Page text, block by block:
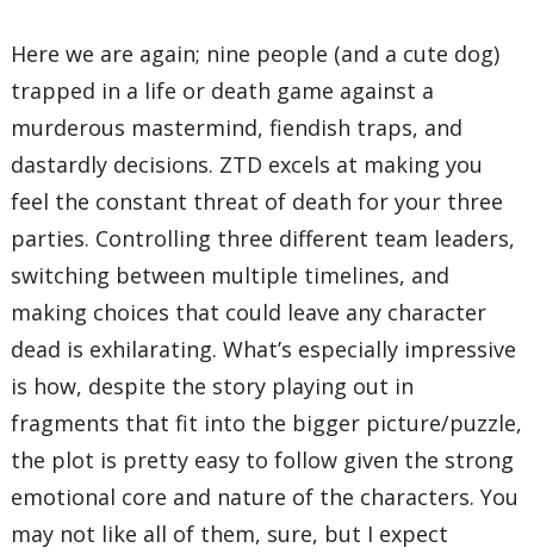
Here we are again; nine people (and a cute dog)
trapped in a life or death game against a
murderous mastermind, fiendish traps, and
dastardly decisions. ZTD excels at making you
feel the constant threat of death for your three
parties. Controlling three different team leaders,
switching between multiple timelines, and
making choices that could leave any character
dead is exhilarating. What’s especially impressive
is how, despite the story playing out in
fragments that fit into the bigger picture/puzzle,
the plot is pretty easy to follow given the strong
emotional core and nature of the characters. You
may not like all of them, sure, but I expect